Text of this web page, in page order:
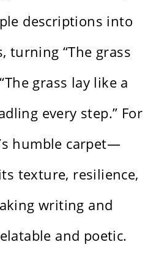
descriptions into
turning “The grass
grass lay like a
every step.” For
humble carpet—
texture, resilience,
writing and
and poetic.